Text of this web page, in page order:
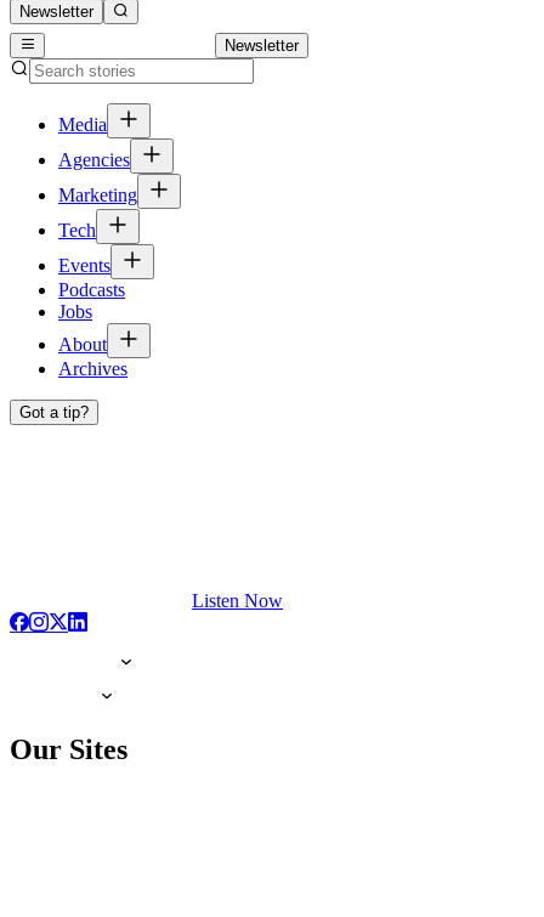
Newsletter
Newsletter
Media
Agencies
Marketing
Tech
Events
Podcasts
Jobs
About
Archives
Got a tip?
Listen Now
Our Sites